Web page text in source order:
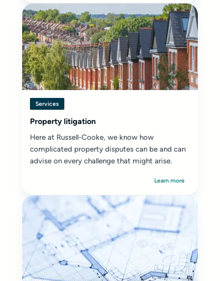
Services
Property litigation
Here at Russell-Cooke, we know how
complicated property disputes can be and can
advise on every challenge that might arise.
Learn more